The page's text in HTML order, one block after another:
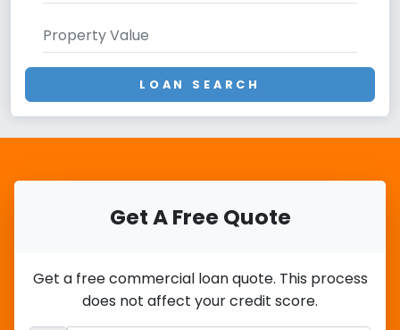
LOAN SEARCH
Get A Free Quote
Get a free commercial loan quote. This process
does not affect your credit score.